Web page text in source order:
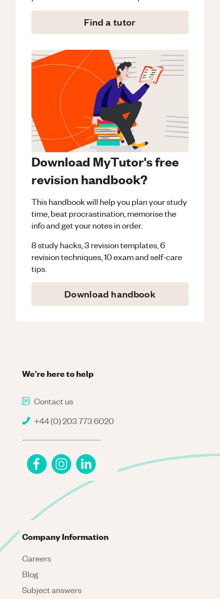
Find a tutor
Download MyTutor's free
revision handbook?
This handbook will help you plan your study
time, beat procrastination, memorise the
info and get your notes in order.
8 study hacks, 3 revision templates, 6
revision techniques, 10 exam and self-care
tips.
Download handbook
We're here to help
Contact us
+44 (0) 203 773 6020
Company Information
Careers
Blog
Subject answers